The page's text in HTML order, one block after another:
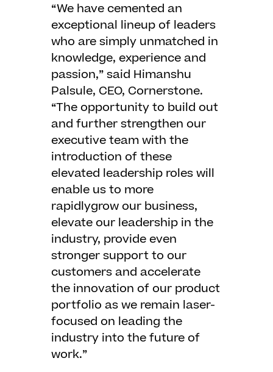
“We have cemented an
exceptional lineup of leaders
who are simply unmatched in
knowledge, experience and
passion,” said Himanshu
Palsule, CEO, Cornerstone.
“The opportunity to build out
and further strengthen our
executive team with the
introduction of these
elevated leadership roles will
enable us to more
rapidlygrow our business,
elevate our leadership in the
industry, provide even
stronger support to our
customers and accelerate
the innovation of our product
portfolio as we remain laser-
focused on leading the
industry into the future of
work.”